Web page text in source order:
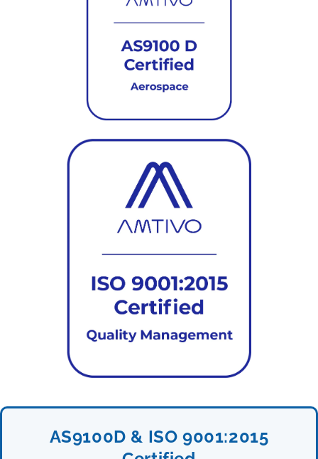
AS9100D & ISO 9001:2015